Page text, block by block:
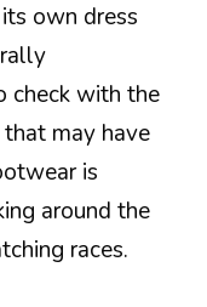
own dress
check with the
may have
is
around the
races.